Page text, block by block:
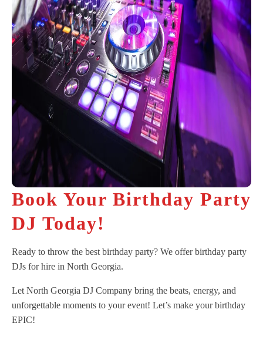
Book Your Birthday Party
DJ Today!
Ready to throw the best birthday party? We offer birthday party
DJs for hire in North Georgia.
Let North Georgia DJ Company bring the beats, energy, and
unforgettable moments to your event! Let’s make your birthday
EPIC!